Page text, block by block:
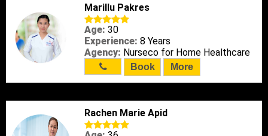
Marillu Pakres
Age: 30
Experience: 8 Years
Agency: Nurseco for Home Healthcare
Book More
Rachen Marie Apid